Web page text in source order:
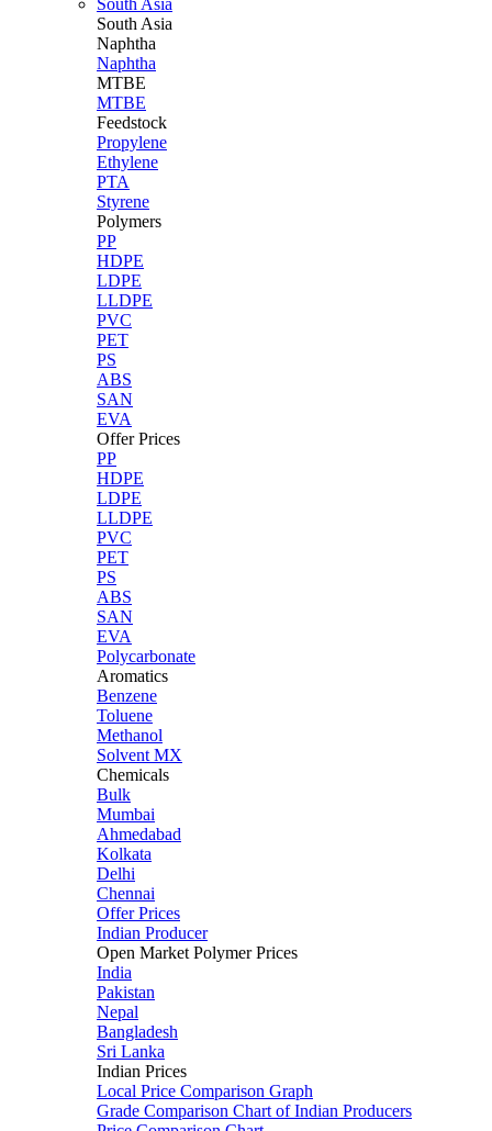
South Asia
South Asia
Naphtha
Naphtha
MTBE
MTBE
Feedstock
Propylene
Ethylene
PTA
Styrene
Polymers
PP
HDPE
LDPE
LLDPE
PVC
PET
PS
ABS
SAN
EVA
Offer Prices
PP
HDPE
LDPE
LLDPE
PVC
PET
PS
ABS
SAN
EVA
Polycarbonate
Aromatics
Benzene
Toluene
Methanol
Solvent MX
Chemicals
Bulk
Mumbai
Ahmedabad
Kolkata
Delhi
Chennai
Offer Prices
Indian Producer
Open Market Polymer Prices
India
Pakistan
Nepal
Bangladesh
Sri Lanka
Indian Prices
Local Price Comparison Graph
Grade Comparison Chart of Indian Producers